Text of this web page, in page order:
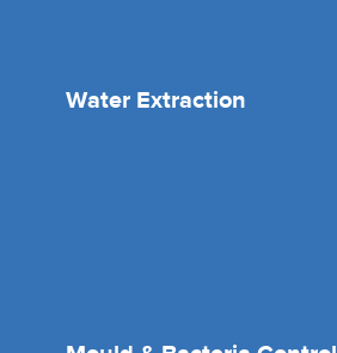
Water Extraction